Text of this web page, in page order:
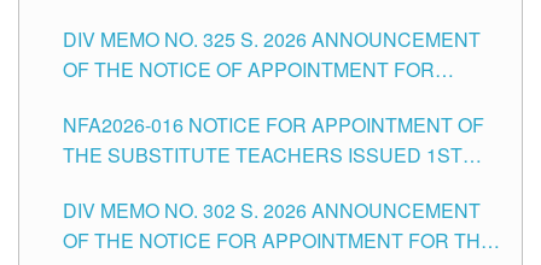
SCHOOLS DIVISION OF TUGUEGARAO CITY
DIV MEMO NO. 325 S. 2026 ANNOUNCEMENT
OF THE NOTICE OF APPOINTMENT FOR
SCHOOLS DIVISION OF TUGUEGARAO CITY
NFA2026-016 NOTICE FOR APPOINTMENT OF
THE SUBSTITUTE TEACHERS ISSUED 1ST
DIV MEMO NO. 302 S. 2026 ANNOUNCEMENT
OF THE NOTICE FOR APPOINTMENT FOR THE